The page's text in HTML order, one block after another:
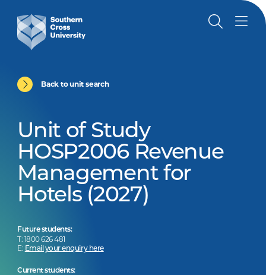
Back to unit search
Unit of Study
HOSP2006 Revenue
Management for
Hotels (2027)
Future students:
T: 1800 626 481
E: Email your enquiry here
Current students: